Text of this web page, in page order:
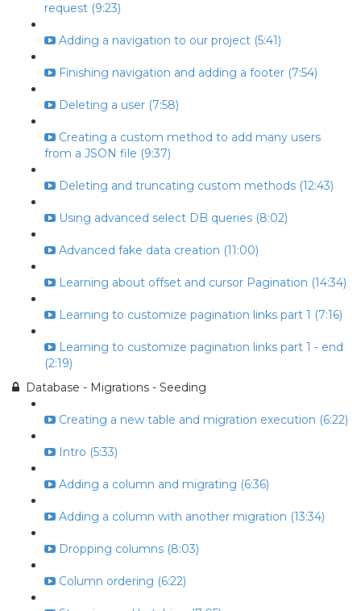
request (9:23)
Adding a navigation to our project (5:41)
Finishing navigation and adding a footer (7:54)
Deleting a user (7:58)
Creating a custom method to add many users
from a JSON file (9:37)
Deleting and truncating custom methods (12:43)
Using advanced select DB queries (8:02)
Advanced fake data creation (11:00)
Learning about offset and cursor Pagination (14:34)
Learning to customize pagination links part 1 (7:16)
Learning to customize pagination links part 1 - end
(2:19)
Database - Migrations - Seeding
Creating a new table and migration execution (6:22)
Intro (5:33)
Adding a column and migrating (6:36)
Adding a column with another migration (13:34)
Dropping columns (8:03)
Column ordering (6:22)